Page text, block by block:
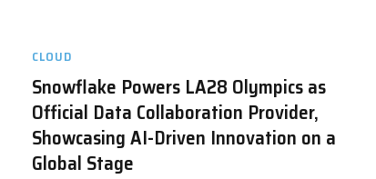
CLOUD
Snowflake Powers LA28 Olympics as
Official Data Collaboration Provider,
Showcasing AI-Driven Innovation on a
Global Stage